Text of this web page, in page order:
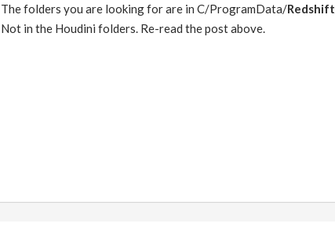
The folders you are looking for are in C/ProgramData/Redshift
Not in the Houdini folders. Re-read the post above.